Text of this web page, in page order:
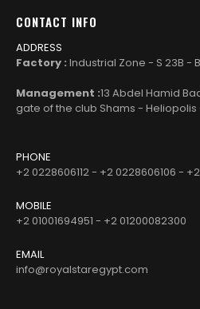
CONTACT INFO
ADDRESS
Factory : Industrial Zone - S 23B -
Management :13 Abdel Hamid
gate of the club Shams -
PHONE
+2 0228606112 - +2 0228606106 -
MOBILE
+2 01001694951 - +2 01200082300
EMAIL
info@royalstaregypt.com